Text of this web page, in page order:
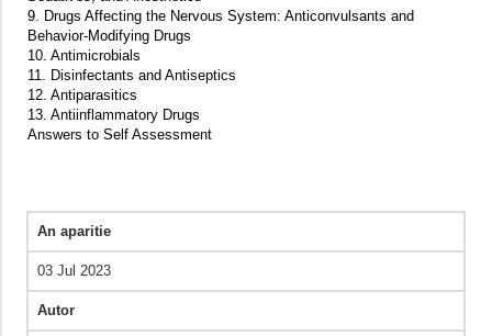
9. Drugs Affecting the Nervous System: Anticonvulsants and
Behavior-Modifying Drugs
10. Antimicrobials
11. Disinfectants and Antiseptics
12. Antiparasitics
13. Antiinflammatory Drugs
Answers to Self Assessment
An aparitie
03 Jul 2023
Autor